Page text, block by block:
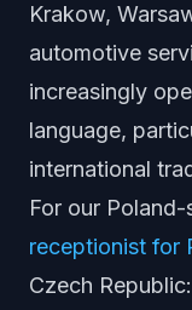
Krakow,
automotive
increasingly
language,
international
For our
receptionist for
Czech